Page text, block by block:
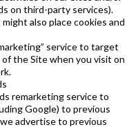
on third-party services).
also place cookies and
service to target
the Site when you visit on
remarketing service to
Google) to previous
advertise to previous